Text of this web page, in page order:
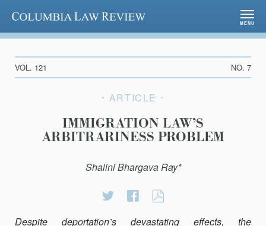
Columbia Law Review
MENU
VOL. 121 NO. 7
ARTICLE
IMMIGRATION LAW’S
ARBITRARINESS PROBLEM
Shalini Bhargava Ray*
Share
Twitter
Share
FacebookARBITRARINESS
Despite deportation’s devastating effects, the